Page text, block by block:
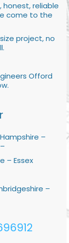
reliable
come to the
project, no
Offord
–
– Essex
–